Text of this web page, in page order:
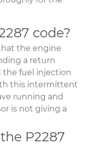
code?
the engine
a return
fuel injection
this intermittent
running and
is not giving a
P2287